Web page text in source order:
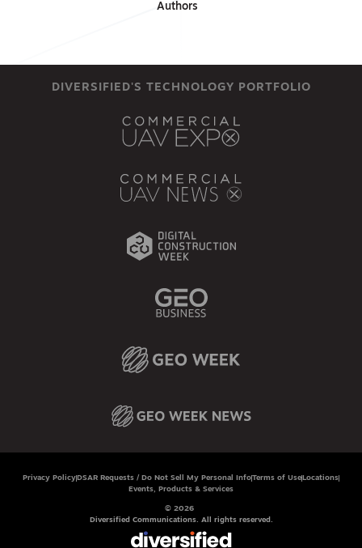
Authors
DIVERSIFIED'S TECHNOLOGY PORTFOLIO
Privacy Policy DSAR Requests / Do Not Sell My Personal InfoTerms of Use Locations
Events, Products & Services
© 2026
Diversified Communications. All rights reserved.